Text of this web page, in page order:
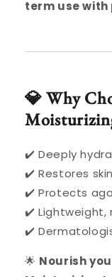
term use
💎 Why
✔️ Deeply
✔️ Restores
✔️ Protects
✔️ Lightweight,
✔️
🌟 Nourish